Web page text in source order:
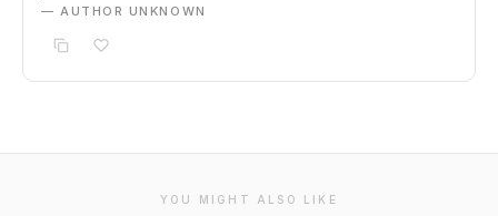
— AUTHOR UNKNOWN
YOU MIGHT ALSO LIKE